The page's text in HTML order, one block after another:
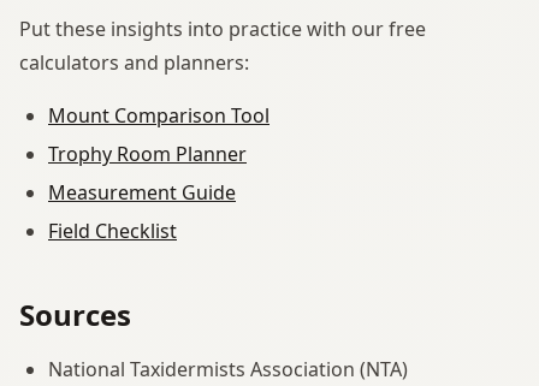
Put these insights into practice with our free
calculators and planners:
Mount Comparison Tool
Trophy Room Planner
Measurement Guide
Field Checklist
Sources
National Taxidermists Association (NTA)